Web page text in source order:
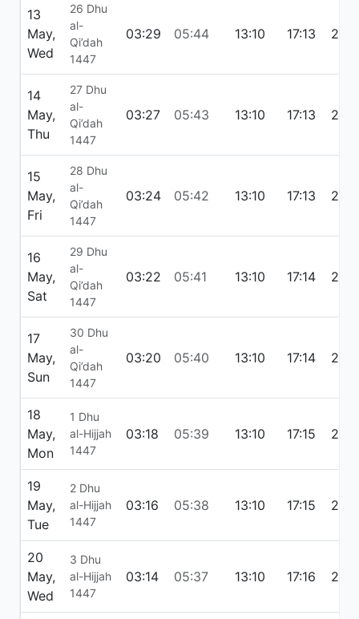
13
May,
Wed
26 Dhu
al-
Qi’dah
1447
03:29 05:44 13:10 17:13
14
May,
Thu
27 Dhu
al-
Qi’dah
1447
03:27 05:43 13:10 17:13
15
May,
Fri
28 Dhu
al-
Qi’dah
1447
03:24 05:42 13:10 17:13
16
May,
Sat
29 Dhu
al-
Qi’dah
1447
03:22 05:41 13:10 17:14
17
May,
Sun
30 Dhu
al-
Qi’dah
1447
03:20 05:40 13:10 17:14
18
May,
Mon
1 Dhu
al-Hijjah
1447
03:18 05:39 13:10 17:15
19
May,
Tue
2 Dhu
al-Hijjah
1447
03:16 05:38 13:10 17:15
20
May,
Wed
3 Dhu
al-Hijjah
1447
03:14 05:37 13:10 17:16